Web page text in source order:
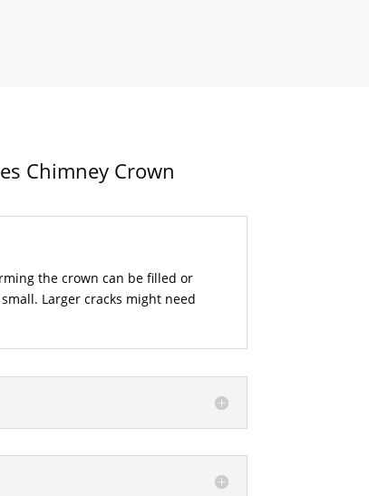
Chimney Crown
the crown can be filled or
Larger cracks might need